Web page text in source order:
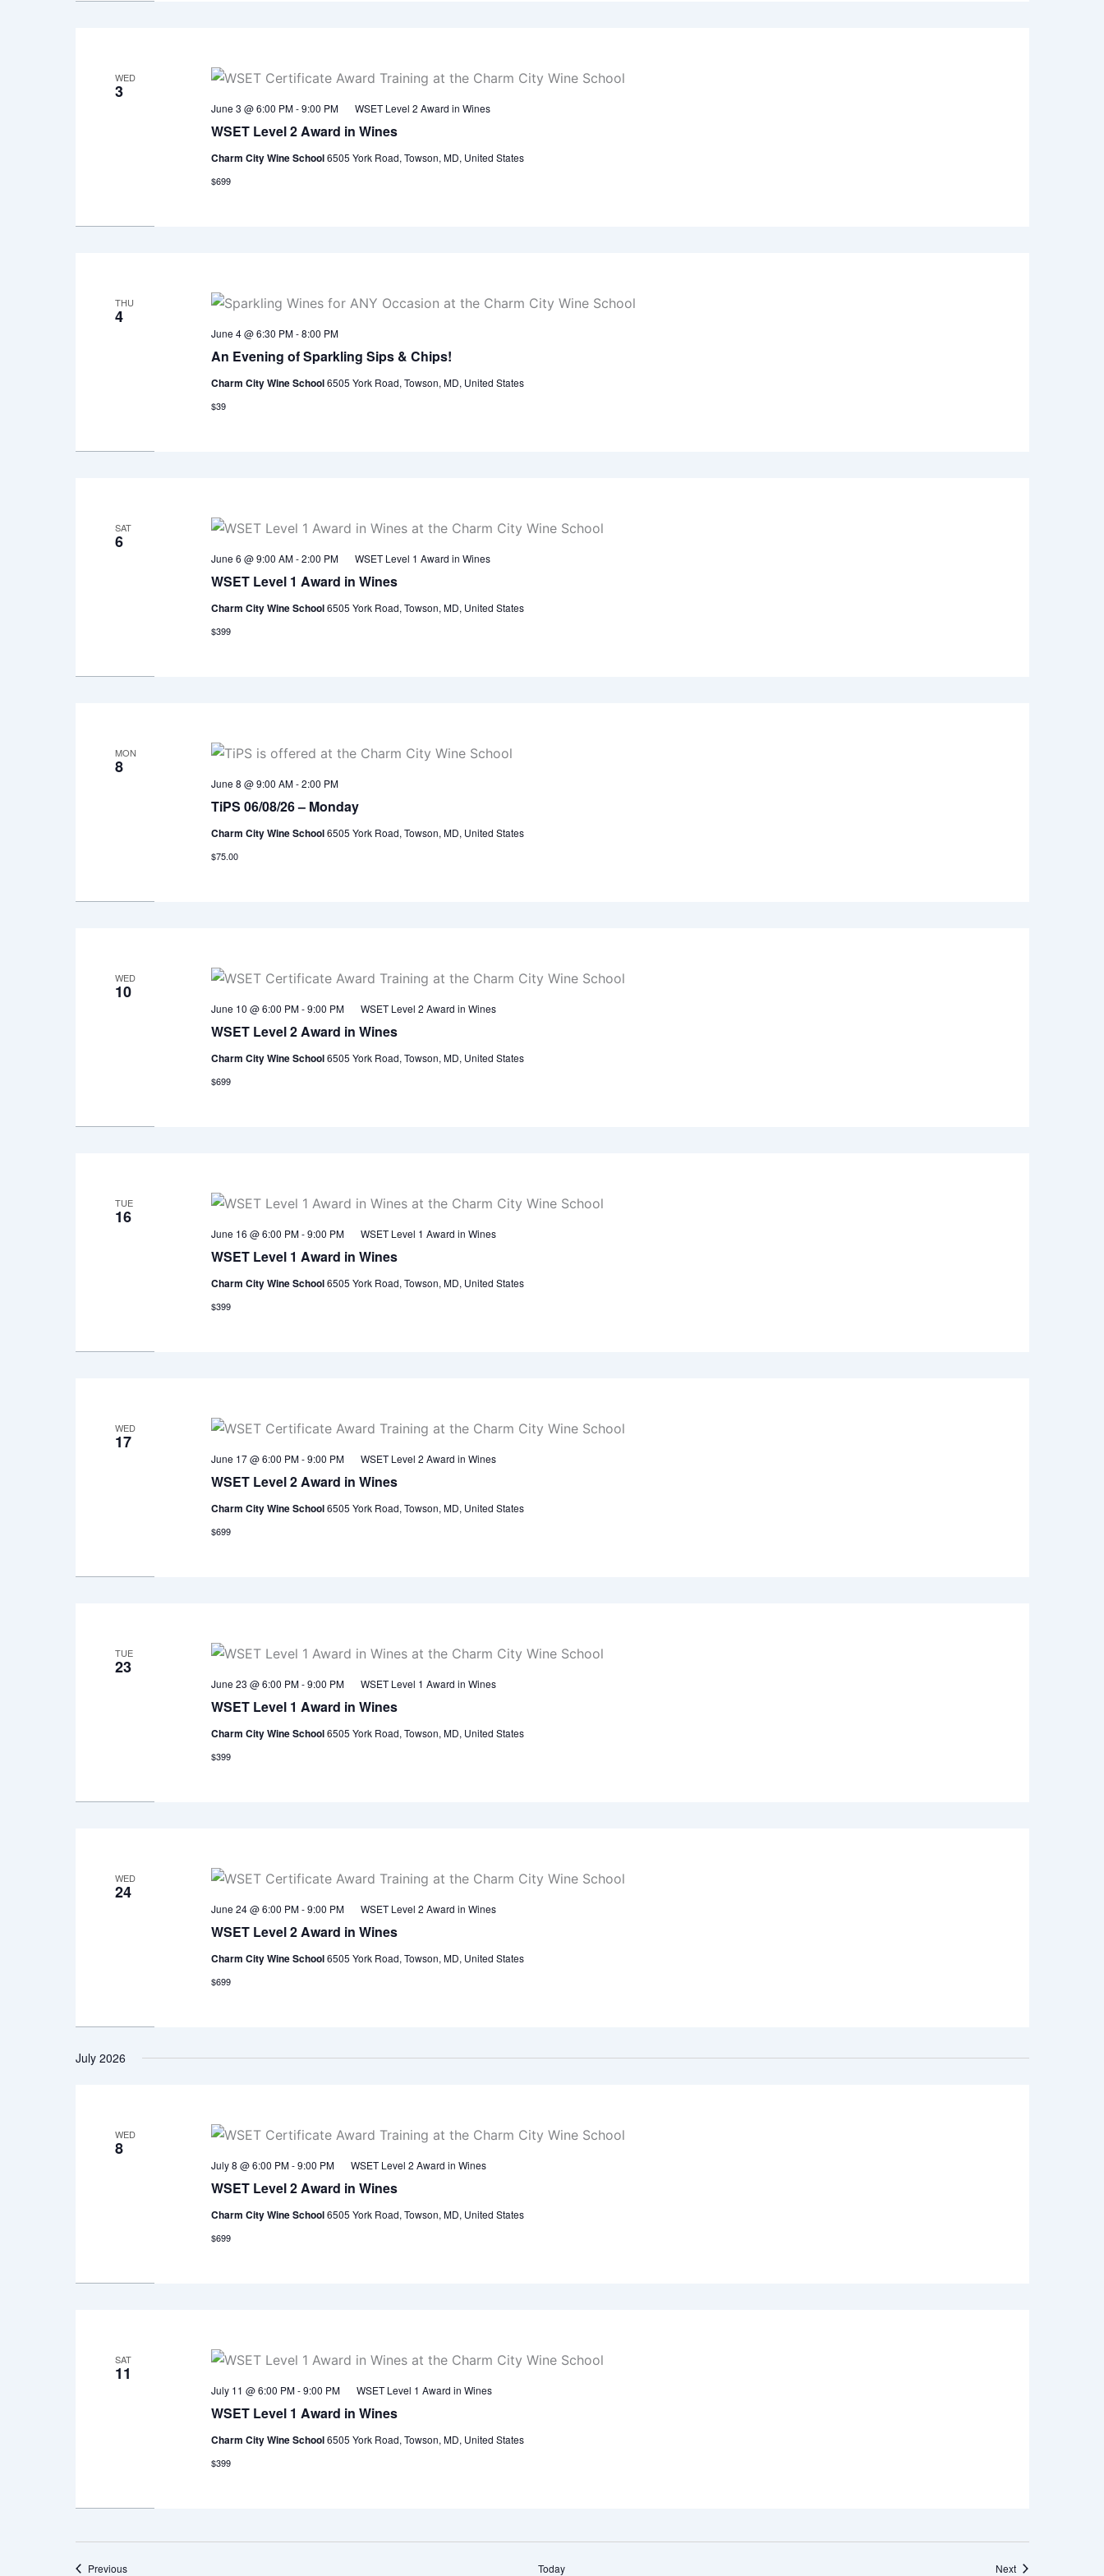
WED
3
WSET Level 2 Award in Wines
June 3 @ 6:00 PM-9:00 PM WSET Level 2 Award in Wines
Charm City Wine School6505 York Road, Towson, MD, United States
$699
THU
4
An Evening of Sparkling Sips & Chips!
June 4 @ 6:30 PM-8:00 PM
Charm City Wine School6505 York Road, Towson, MD, United States
$39
SAT
6
WSET Level 1 Award in Wines
June 6 @ 9:00 AM-2:00 PM WSET Level 1 Award in Wines
Charm City Wine School6505 York Road, Towson, MD, United States
$399
MON
8
TiPS 06/08/26 – Monday
June 8 @ 9:00 AM-2:00 PM
Charm City Wine School6505 York Road, Towson, MD, United States
$75.00
WED
10
WSET Level 2 Award in Wines
June 10 @ 6:00 PM-9:00 PM WSET Level 2 Award in Wines
Charm City Wine School6505 York Road, Towson, MD, United States
$699
TUE
16
WSET Level 1 Award in Wines
June 16 @ 6:00 PM-9:00 PM WSET Level 1 Award in Wines
Charm City Wine School6505 York Road, Towson, MD, United States
$399
WED
17
WSET Level 2 Award in Wines
June 17 @ 6:00 PM-9:00 PM WSET Level 2 Award in Wines
Charm City Wine School6505 York Road, Towson, MD, United States
$699
TUE
23
WSET Level 1 Award in Wines
June 23 @ 6:00 PM-9:00 PM WSET Level 1 Award in Wines
Charm City Wine School6505 York Road, Towson, MD, United States
$399
WED
24
WSET Level 2 Award in Wines
June 24 @ 6:00 PM-9:00 PM WSET Level 2 Award in Wines
Charm City Wine School6505 York Road, Towson, MD, United States
$699
July 2026
WED
8
WSET Level 2 Award in Wines
July 8 @ 6:00 PM-9:00 PM WSET Level 2 Award in Wines
Charm City Wine School6505 York Road, Towson, MD, United States
$699
SAT
11
WSET Level 1 Award in Wines
July 11 @ 6:00 PM-9:00 PM WSET Level 1 Award in Wines
Charm City Wine School6505 York Road, Towson, MD, United States
$399
PreviousEvents Today NextEvents